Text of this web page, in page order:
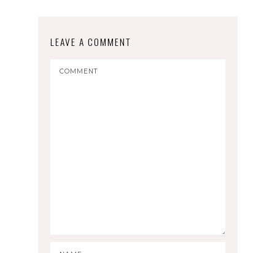
LEAVE A COMMENT